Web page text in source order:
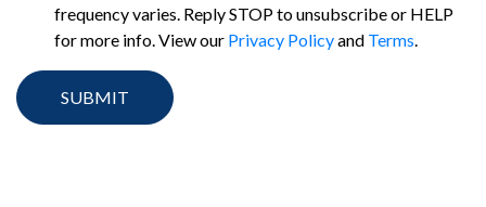
frequency varies. Reply STOP to unsubscribe or HELP
for more info. View our Privacy Policyand Terms.